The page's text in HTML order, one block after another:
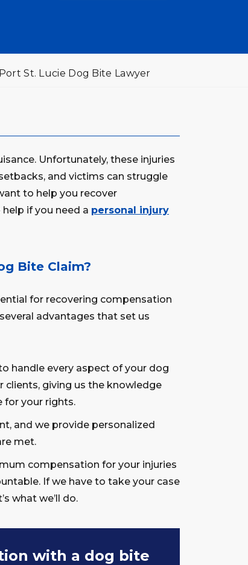
Port St. Lucie Dog Bite Lawyer
Unfortunately, these injuries
and victims can struggle
to help you recover
if you need a personal injury
Bite Claim?
for recovering compensation
advantages that set us
handle every aspect of your dog
clients, giving us the knowledge
for your rights.
and we provide personalized
met.
compensation for your injuries
If we have to take your case
what we’ll do.
with a dog bite